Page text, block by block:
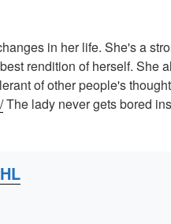
in her life. She's a
rendition of herself. She
of other people's
The lady never gets bored